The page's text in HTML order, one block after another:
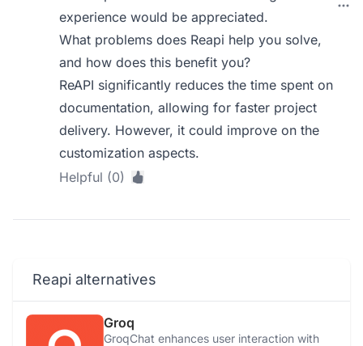
experience would be appreciated.
What problems does Reapi help you solve,
and how does this benefit you?
ReAPI significantly reduces the time spent on
documentation, allowing for faster project
delivery. However, it could improve on the
customization aspects.
Helpful (0)
Reapi alternatives
Groq
GroqChat enhances user interaction with